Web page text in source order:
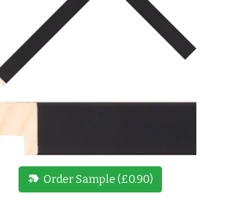
new_label Order Sample (£0.90)